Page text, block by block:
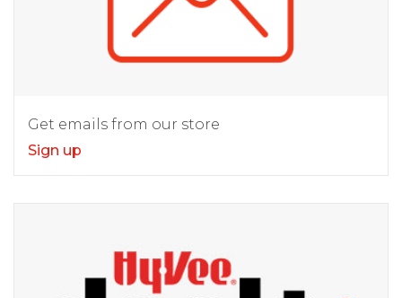
Get emails from our store
Sign up